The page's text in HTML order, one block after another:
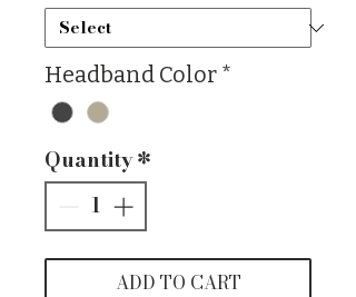
Headband Color *
Quantity*
ADD TO CART